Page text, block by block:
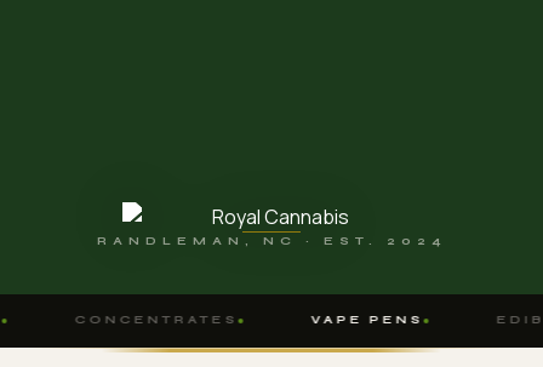
RANDLEMAN, NC · EST. 2024
CONCENTRATES VAPE PENS